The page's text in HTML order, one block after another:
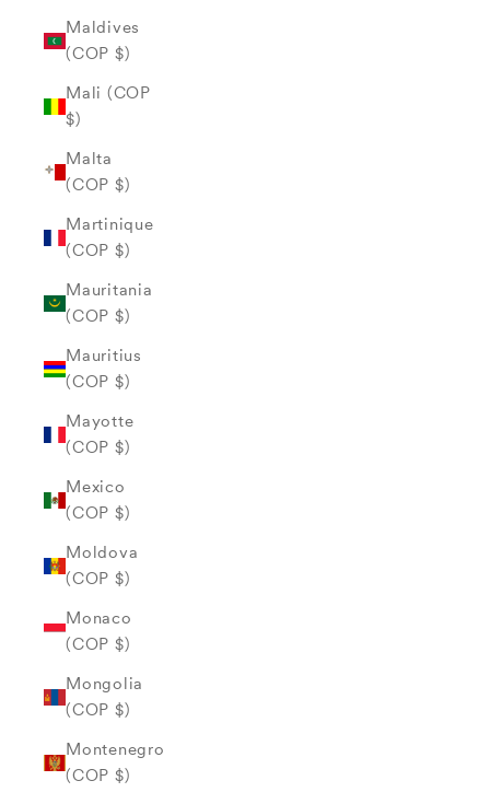
Maldives
(COP $)
Mali (COP
$)
Malta
(COP $)
Martinique
(COP $)
Mauritania
(COP $)
Mauritius
(COP $)
Mayotte
(COP $)
Mexico
(COP $)
Moldova
(COP $)
Monaco
(COP $)
Mongolia
(COP $)
Montenegro
(COP $)